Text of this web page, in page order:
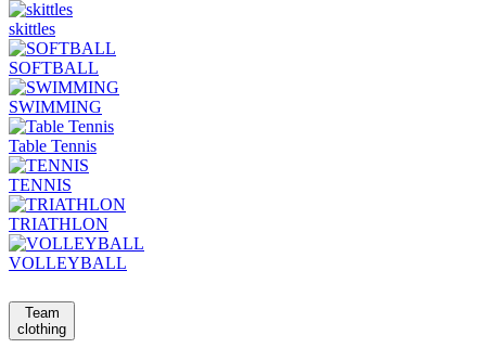
skittles
SOFTBALL
SWIMMING
Table Tennis
TENNIS
TRIATHLON
VOLLEYBALL
Team
clothing